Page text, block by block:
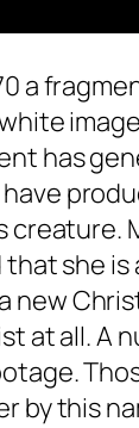
a
has
she
new
at all.
by this